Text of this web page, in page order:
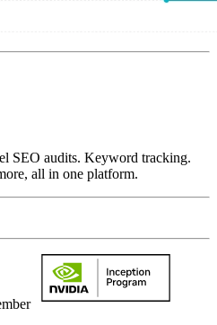
SEO audits. Keyword tracking.
all in one platform.